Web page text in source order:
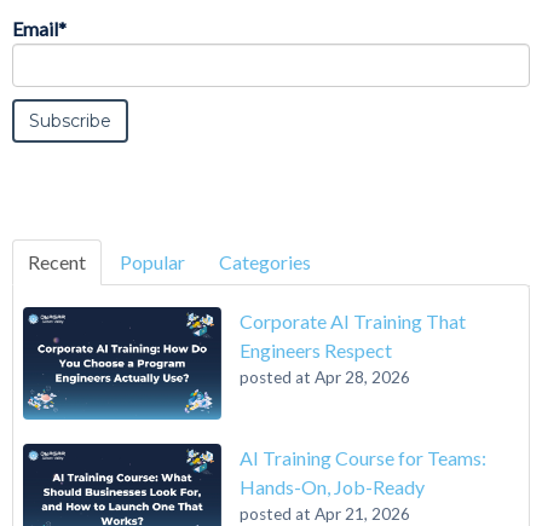
Email*
Recent Popular Categories
Corporate AI Training That
Engineers Respect
posted at Apr 28, 2026
AI Training Course for Teams:
Hands-On, Job-Ready
posted at Apr 21, 2026